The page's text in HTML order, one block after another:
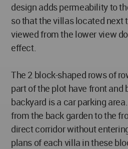
design adds permeability to
so that the villas located next
viewed from the lower view
effect.
The 2 block-shaped rows of
part of the plot have front and
backyard is a car parking
from the back garden to the
direct corridor without
plans of each villa in these